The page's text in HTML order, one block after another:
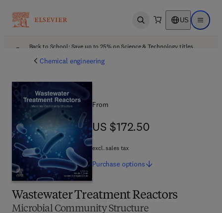
Open search US Open
Back to School: Save up to 25% on Science & Technology titles.
Chemical engineering
Wastewater Treatment Reactors
Microbial Community Structure
From
US $172.50
US $172.50
excl. sales tax
Purchase options